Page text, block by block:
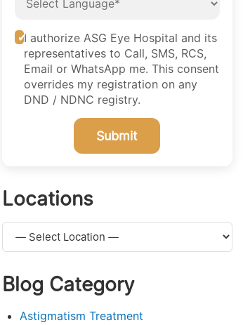
I authorize ASG Eye Hospital and its
representatives to Call, SMS, RCS,
Email or WhatsApp me. This consent
overrides my registration on any
DND / NDNC registry.
Submit
Locations
Blog Category
Astigmatism Treatment